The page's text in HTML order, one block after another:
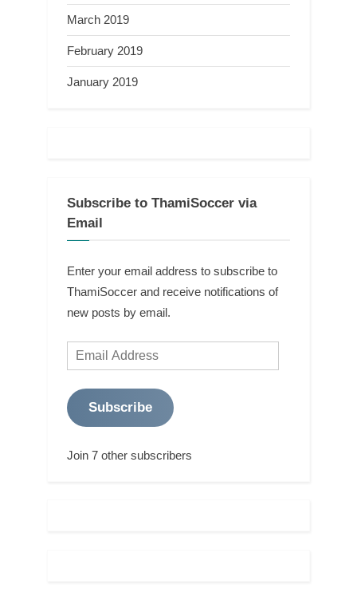
March 2019
February 2019
January 2019
Subscribe to ThamiSoccer via
Email
Enter your email address to subscribe to
ThamiSoccer and receive notifications of
new posts by email.
Email
Address
Subscribe
Join 7 other subscribers